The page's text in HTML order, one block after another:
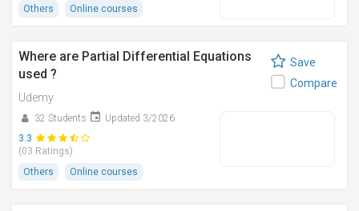
Others Online courses
Where are Partial Differential Equations
used ?
Udemy
32 Students
Updated 3/2026
3.3
(03 Ratings)
Others
Online courses
Save
Compare